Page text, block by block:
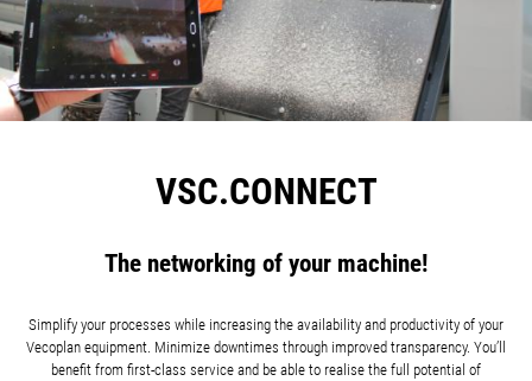
VSC.CONNECT
The networking of your machine!
Simplify your processes while increasing the availability and productivity of your
Vecoplan equipment. Minimize downtimes through improved transparency. You’ll
benefit from first-class service and be able to realise the full potential of